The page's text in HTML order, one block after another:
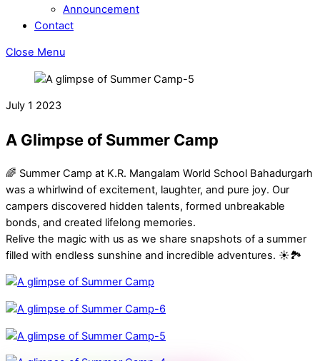
Announcement
Contact
Close Menu
July 1 2023
A Glimpse of Summer Camp
🌈 Summer Camp at K.R. Mangalam World School Bahadurgarh
was a whirlwind of excitement, laughter, and pure joy. Our
campers discovered hidden talents, formed unbreakable
bonds, and created lifelong memories.
Relive the magic with us as we share snapshots of a summer
filled with endless sunshine and incredible adventures. ☀️🏞️